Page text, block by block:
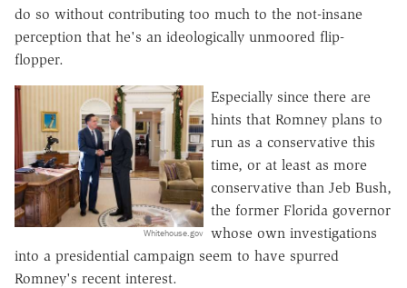
do so without contributing too much to the not-insane
perception that he's an ideologically unmoored flip-
flopper.
Whitehouse.gov
Especially since there are
hints that Romney plans to
run as a conservative this
time, or at least as more
conservative than Jeb Bush,
the former Florida governor
whose own investigations
into a presidential campaign seem to have spurred
Romney's recent interest.